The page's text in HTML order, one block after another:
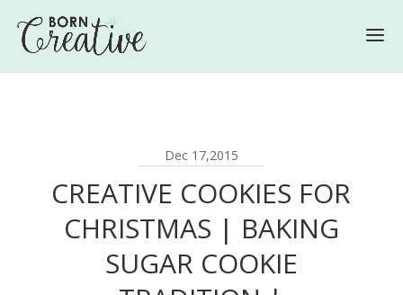
Dec 17,2015
CREATIVE COOKIES FOR
CHRISTMAS | BAKING
SUGAR COOKIE